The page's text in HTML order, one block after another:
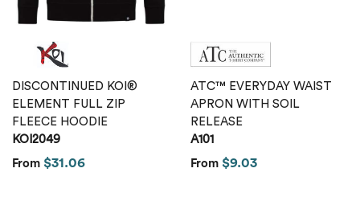
DISCONTINUED KOI®
ELEMENT FULL ZIP
FLEECE HOODIE
KOI2049
From $31.06
ATC™ EVERYDAY WAIST
APRON WITH SOIL
RELEASE
A101
From $9.03